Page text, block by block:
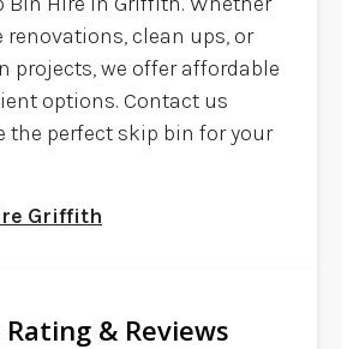
clean ups, or
projects, we offer affordable
options. Contact us
the perfect skip bin for your
Griffith
Rating & Reviews